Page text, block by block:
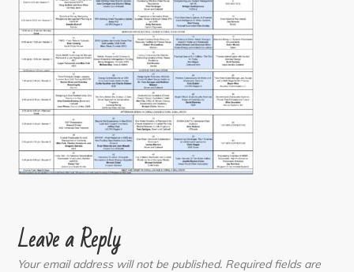
Leave a Reply
Your email address will not be published. Required fields are